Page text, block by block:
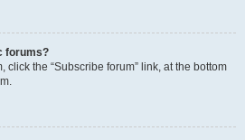
forums?
click the “Subscribe forum” link, at the bottom